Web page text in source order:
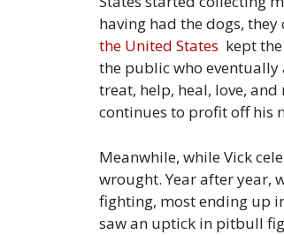
having had the dogs,
the United States kept
the public who eventually
treat, help, heal, love, and
continues to profit off his
Meanwhile, while Vick
wrought. Year after year,
fighting, most ending up
saw an uptick in pitbull